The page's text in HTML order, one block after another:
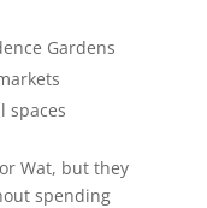
Gardens
spaces
Wat, but they
spending